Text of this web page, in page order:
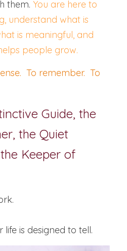
them. You are here to
understand what is
is meaningful, and
people grow.
To remember.  To
Guide, the
the Quiet
Keeper of
life is designed to tell.